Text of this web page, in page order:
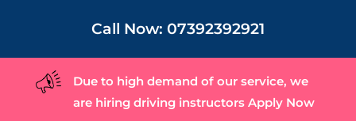
Call Now: 07392392921
Due to high demand of our service, we
are hiring driving instructors Apply Now